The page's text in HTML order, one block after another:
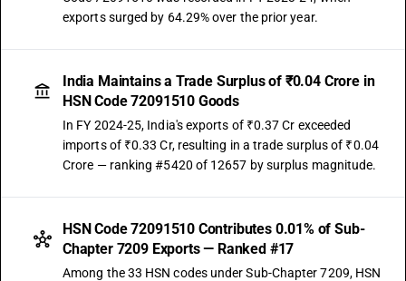
exports surged by 64.29% over the prior year.
India Maintains a Trade Surplus of ₹0.04 Crore in
HSN Code 72091510 Goods
In FY 2024-25, India's exports of ₹0.37 Cr exceeded
imports of ₹0.33 Cr, resulting in a trade surplus of ₹0.04
Crore — ranking #5420 of 12657 by surplus magnitude.
HSN Code 72091510 Contributes 0.01% of Sub-
Chapter 7209 Exports — Ranked #17
Among the 33 HSN codes under Sub-Chapter 7209, HSN